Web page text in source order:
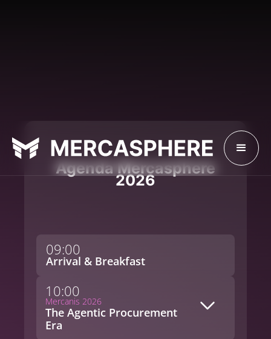
Agenda Mercasphere
2026
09:00
Arrival & Breakfast
10:00
Mercanis 2026
The Agentic Procurement
Era